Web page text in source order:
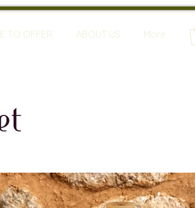
TO OFFER ABOUT US More